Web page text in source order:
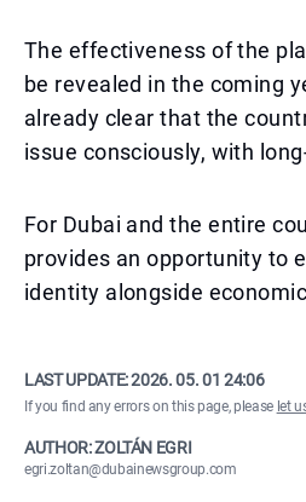
The effectiveness of the
be revealed in the coming
already clear that the
issue consciously, with
For Dubai and the entire
provides an opportunity to
identity alongside
LAST UPDATE:2026. 05. 01 24:06
If you find any errors on this page, please let
AUTHOR: ZOLTÁN EGRI
egri.zoltan@dubainewsgroup.com